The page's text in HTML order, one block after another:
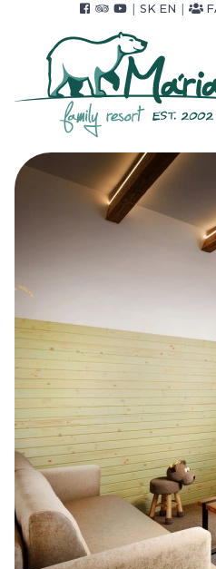
SK EN
Introduction
Catering
Wellness
Price list
Foto & video
Surroundings
For Companies
Contact
Cookies
Privacy Policy
General terms and